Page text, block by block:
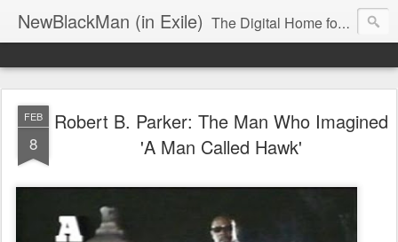
NewBlackMan (in Exile) The Digital Home for Mark Anthony Neal
FEB
8
Robert B. Parker: The Man Who Imagined
'A Man Called Hawk'